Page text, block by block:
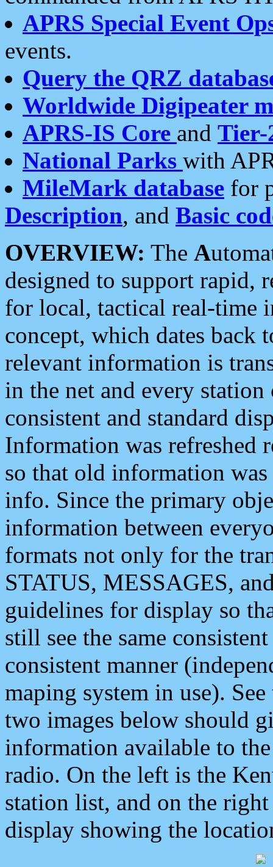
APRS Special Event
events.
Query the QRZ
Worldwide Digipeater
APRS-IS Core and Tier-
National Parks with
MileMark database for
Description, and Basic
OVERVIEW: The A
designed to support rapid,
for local, tactical real-time
concept, which dates back
relevant information is
in the net and every
consistent and standard
Information was refreshed
so that old information
info. Since the primary
information between
formats not only for the
STATUS, MESSAGES,
guidelines for display so
still see the same
consistent manner
maping system in use).
two images below should
information available to
radio. On the left is the
station list, and on the
display showing the